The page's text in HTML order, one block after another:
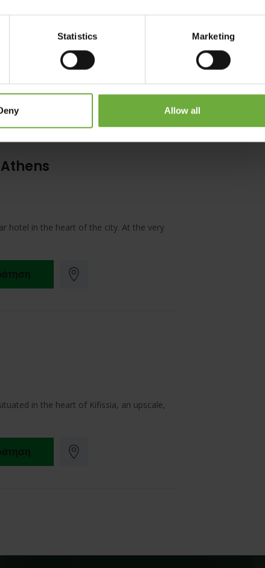
Statistics Marketing
Allow all
between the cultural center of the
hotel in the heart of the city. At the very
in the heart of Kifissia, an upscale,